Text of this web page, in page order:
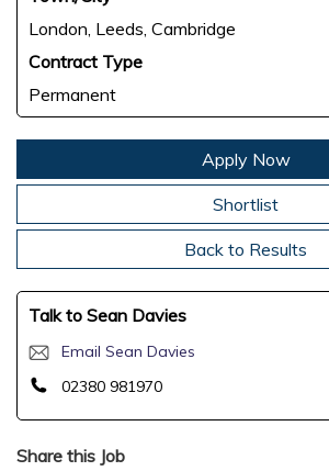
London, Leeds, Cambridge
Contract Type
Permanent
Apply Now
Shortlist
Back to Results
Talk to Sean Davies
Email Sean Davies
02380 981970
Share this Job